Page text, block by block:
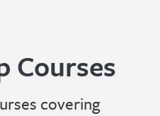
Courses
covering